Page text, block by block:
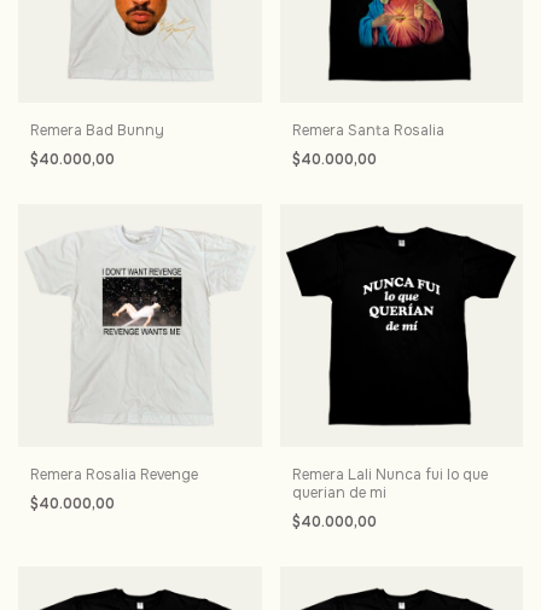
Remera Bad Bunny
$40.000,00
Remera Santa Rosalia
$40.000,00
Remera Rosalia Revenge
$40.000,00
Remera Lali Nunca fui lo que
querian de mi
$40.000,00